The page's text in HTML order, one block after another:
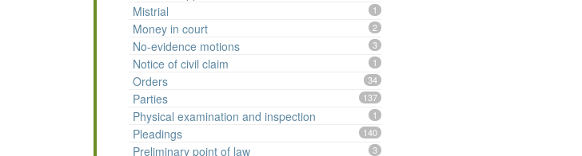
Mistrial 1
Money in court 2
No-evidence motions 3
Notice of civil claim 1
Orders 34
Parties 137
Physical examination and inspection 1
Pleadings 140
Preliminary point of law 3